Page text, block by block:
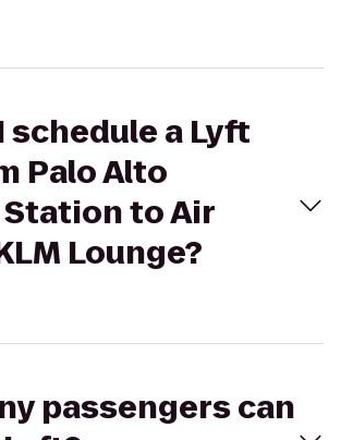
schedule a Lyft
Palo Alto
to Air
Lounge?
passengers can